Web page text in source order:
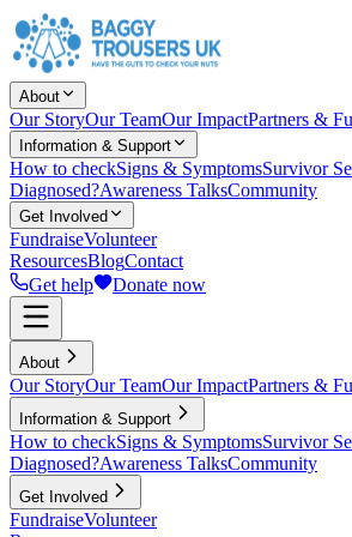
About
Our StoryOur TeamOur ImpactPartners &
Information & Support
How to checkSigns & SymptomsSurvivor
Diagnosed?Awareness TalksCommunity
Get Involved
FundraiseVolunteer
ResourcesBlogContact
Get help
Donate now
About
Our StoryOur TeamOur ImpactPartners &
Information & Support
How to checkSigns & SymptomsSurvivor
Diagnosed?Awareness TalksCommunity
Get Involved
FundraiseVolunteer